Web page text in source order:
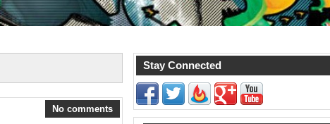
No comments
Stay Connected